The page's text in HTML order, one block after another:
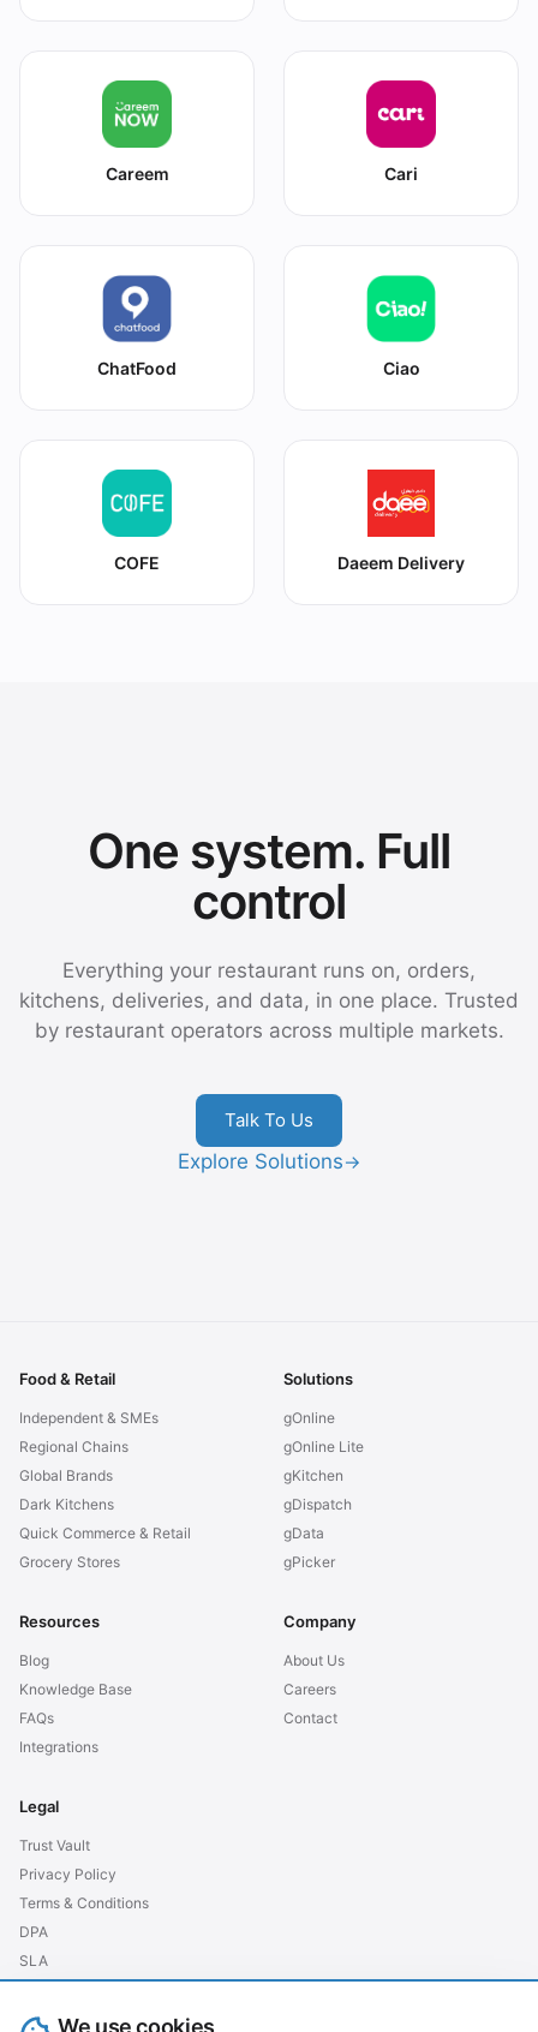
Careem Cari
ChatFood Ciao
COFE Daeem Delivery
One system. Full
control
Everything your restaurant runs on, orders,
kitchens, deliveries, and data, in one place. Trusted
by restaurant operators across multiple markets.
Talk To Us
Explore Solutions→
Food & Retail
Independent & SMEs
Regional Chains
Global Brands
Dark Kitchens
Quick Commerce & Retail
Grocery Stores
Solutions
gOnline
gOnline Lite
gKitchen
gDispatch
gData
gPicker
Resources
Blog
Knowledge Base
FAQs
Integrations
Company
About Us
Careers
Contact
Legal
Trust Vault
Privacy Policy
Terms & Conditions
DPA
SLA
We use cookies